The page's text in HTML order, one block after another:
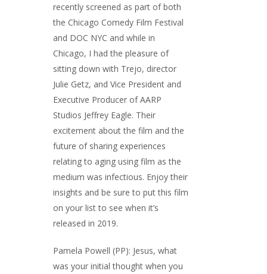
recently screened as part of both
the Chicago Comedy Film Festival
and DOC NYC and while in
Chicago, I had the pleasure of
sitting down with Trejo, director
Julie Getz, and Vice President and
Executive Producer of AARP
Studios Jeffrey Eagle. Their
excitement about the film and the
future of sharing experiences
relating to aging using film as the
medium was infectious. Enjoy their
insights and be sure to put this film
on your list to see when it’s
released in 2019.
Pamela Powell (PP): Jesus, what
was your initial thought when you